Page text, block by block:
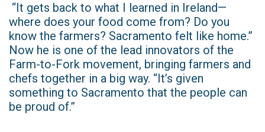
“It gets back to what I learned in Ireland—
where does your food come from? Do you
know the farmers? Sacramento felt like home.”
Now he is one of the lead innovators of the
Farm-to-Fork movement, bringing farmers and
chefs together in a big way. “It’s given
something to Sacramento that the people can
be proud of.”